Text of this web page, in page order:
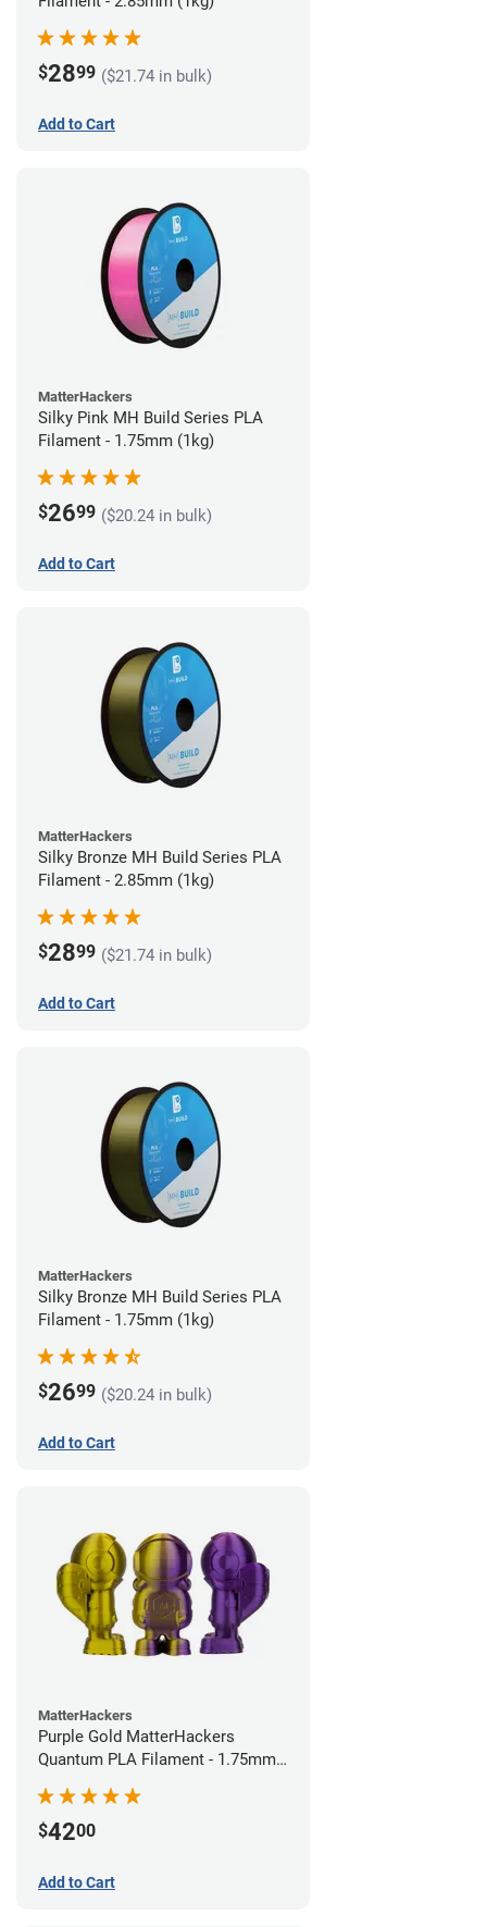
$2899 ($21.74 in bulk)
Add to Cart
MatterHackers
Silky Pink MH Build Series PLA
Filament - 1.75mm (1kg)
$2699 ($20.24 in bulk)
Add to Cart
MatterHackers
Silky Bronze MH Build Series PLA
Filament - 2.85mm (1kg)
$2899 ($21.74 in bulk)
Add to Cart
MatterHackers
Silky Bronze MH Build Series PLA
Filament - 1.75mm (1kg)
$2699 ($20.24 in bulk)
Add to Cart
MatterHackers
Purple Gold MatterHackers
Quantum PLA Filament - 1.75mm
$4200
Add to Cart